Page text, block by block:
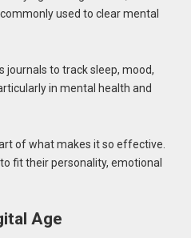
used to clear mental
journals to track sleep, mood,
in mental health and
of what makes it so effective.
fit their personality, emotional
Age